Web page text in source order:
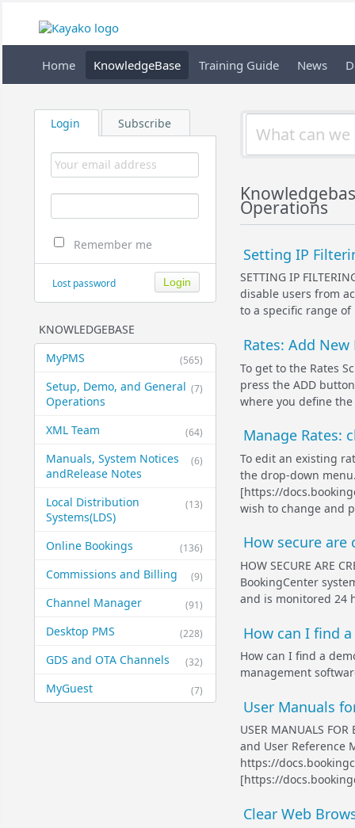
Home KnowledgeBase Training Guide News
Login Subscribe
Remember me
Lost password
KNOWLEDGEBASE
(565)
MyPMS
(7)
Setup, Demo, and General​
Operations
(64)
XML Team
(6)
Manuals, System Notices
and​Release Notes
(13)
Local Distribution
Systems​(LDS)
(136)
Online Bookings
(9)
Commissions and Billing
(91)
Channel Manager
(228)
Desktop PMS
(32)
GDS and OTA Channels
(7)
MyGuest
Operations
Setting IP
SETTING IP
disable users from
to a specific range
Rates: Add New
To get to the Rates
press the ADD
where you define the
Manage Rates:
To edit an existing
the drop-down
[https://
wish to change and
How secure are
HOW SECURE ARE
BookingCenter
and is monitored 24
How can I find
How can I find a
management
User Manuals
USER MANUALS
and User Reference
https://
[https://
Clear Web